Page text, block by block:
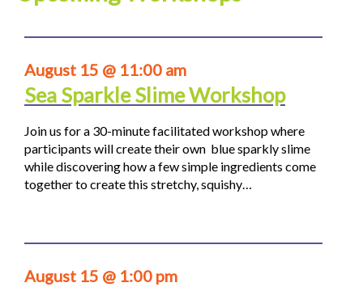
August 15 @ 11:00 am
Sea Sparkle Slime Workshop
Join us for a 30-minute facilitated workshop where
participants will create their own blue sparkly slime
while discovering how a few simple ingredients come
together to create this stretchy, squishy…
August 15 @ 1:00 pm